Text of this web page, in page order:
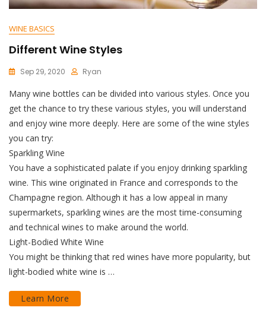
WINE BASICS
Different Wine Styles
Sep 29, 2020 Ryan
Many wine bottles can be divided into various styles. Once you
get the chance to try these various styles, you will understand
and enjoy wine more deeply. Here are some of the wine styles
you can try:
Sparkling Wine
You have a sophisticated palate if you enjoy drinking sparkling
wine. This wine originated in France and corresponds to the
Champagne region. Although it has a low appeal in many
supermarkets, sparkling wines are the most time-consuming
and technical wines to make around the world.
Light-Bodied White Wine
You might be thinking that red wines have more popularity, but
light-bodied white wine is …
Learn More